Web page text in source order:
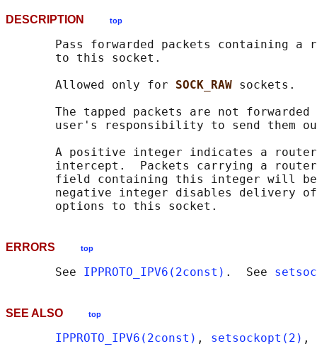
DESCRIPTION top
Pass forwarded packets containing a
       to this socket.
       Allowed only for
SOCK_RAW sockets.
The tapped packets are not forwarded
user's responsibility to send them
A positive integer indicates a
intercept.  Packets carrying a
field containing this integer will
negative integer disables delivery
ERRORS top
       See
IPPROTO_IPV6(2const) .  See
SEE ALSO top
IPPROTO_IPV6(2const) , setsockopt(2) ,